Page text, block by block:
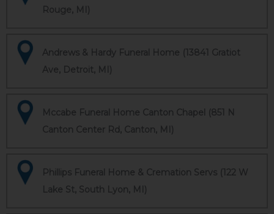
Rouge, MI)
Andrews & Hardy Funeral Home (13841 Gratiot
Ave, Detroit, MI)
Mccabe Funeral Home Canton Chapel (851 N
Canton Center Rd, Canton, MI)
Phillips Funeral Home & Cremation Servs (122 W
Lake St, South Lyon, MI)